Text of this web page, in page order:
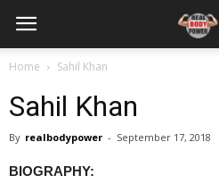
Home Sahil Khan
Sahil Khan
By realbodypower - September 17, 2018
BIOGRAPHY: